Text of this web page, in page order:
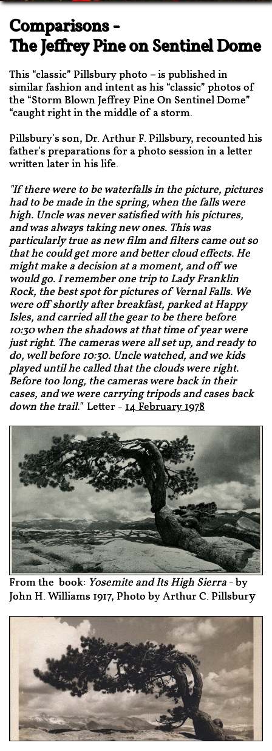
Comparisons -
The Jeffrey Pine on Sentinel Dome
This “classic” Pillsbury photo – is published in
similar fashion and intent as his “classic” photos of
the “Storm Blown Jeffrey Pine On Sentinel Dome”
“caught right in the middle of a storm.
Pillsbury's son, Dr. Arthur F. Pillsbury, recounted his
father's preparations for a photo session in a letter
written later in his life.
"If there were to be waterfalls in the picture, pictures
had to be made in the spring, when the falls were
high. Uncle was never satisfied with his pictures,
and was always taking new ones. This was
particularly true as new film and filters came out so
that he could get more and better cloud effects. He
might make a decision at a moment, and off we
would go. I remember one trip to Lady Franklin
Rock, the best spot for pictures of Vernal Falls. We
were off shortly after breakfast, parked at Happy
Isles, and carried all the gear to be there before
10:30 when the shadows at that time of year were
just right. The cameras were all set up, and ready to
do, well before 10:30. Uncle watched, and we kids
played until he called that the clouds were right.
Before too long, the cameras were back in their
cases, and we were carrying tripods and cases back
down the trail." Letter - 14 February 1978
From the book: Yosemite and Its High Sierra - by
John H. Williams 1917, Photo by Arthur C. Pillsbury